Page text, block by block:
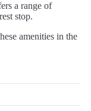
a range of
stop.
amenities in the